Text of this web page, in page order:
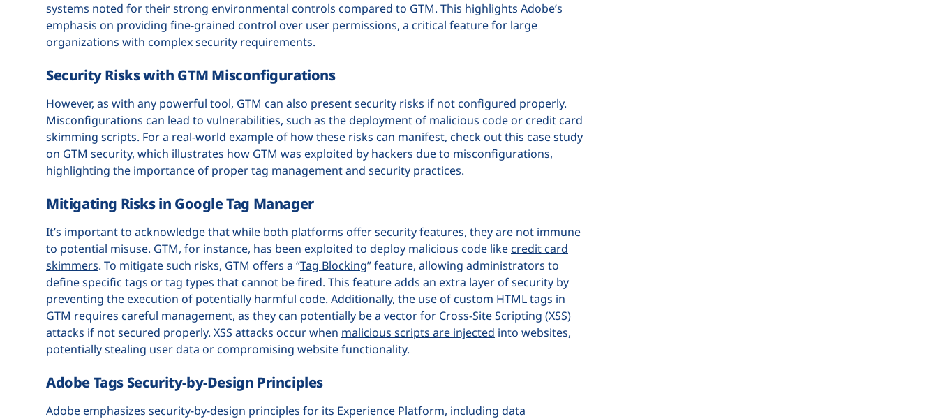
systems noted for their strong environmental controls compared to GTM. This highlights Adobe’s
emphasis on providing fine-grained control over user permissions, a critical feature for large
organizations with complex security requirements.
Security Risks with GTM Misconfigurations
However, as with any powerful tool, GTM can also present security risks if not configured properly.
Misconfigurations can lead to vulnerabilities, such as the deployment of malicious code or credit card
skimming scripts. For a real-world example of how these risks can manifest, check out this case study
on GTM security, which illustrates how GTM was exploited by hackers due to misconfigurations,
highlighting the importance of proper tag management and security practices.
Mitigating Risks in Google Tag Manager
It’s important to acknowledge that while both platforms offer security features, they are not immune
to potential misuse. GTM, for instance, has been exploited to deploy malicious code like credit card
skimmers. To mitigate such risks, GTM offers a “Tag Blocking” feature, allowing administrators to
define specific tags or tag types that cannot be fired. This feature adds an extra layer of security by
preventing the execution of potentially harmful code. Additionally, the use of custom HTML tags in
GTM requires careful management, as they can potentially be a vector for Cross-Site Scripting (XSS)
attacks if not secured properly. XSS attacks occur when malicious scripts are injected into websites,
potentially stealing user data or compromising website functionality.
Adobe Tags Security-by-Design Principles
Adobe emphasizes security-by-design principles for its Experience Platform, including data